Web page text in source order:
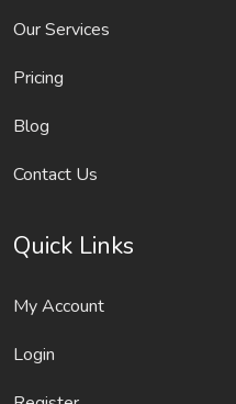
Our Services
Pricing
Blog
Contact Us
Quick Links
My Account
Login